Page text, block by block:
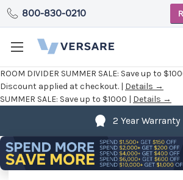
ROOM DIVIDER SUMMER SALE: Save up to
Discount applied at checkout. | Details →
SUMMER SALE: Save up to $1000 | Details →
800-830-0210
2 Year Warranty